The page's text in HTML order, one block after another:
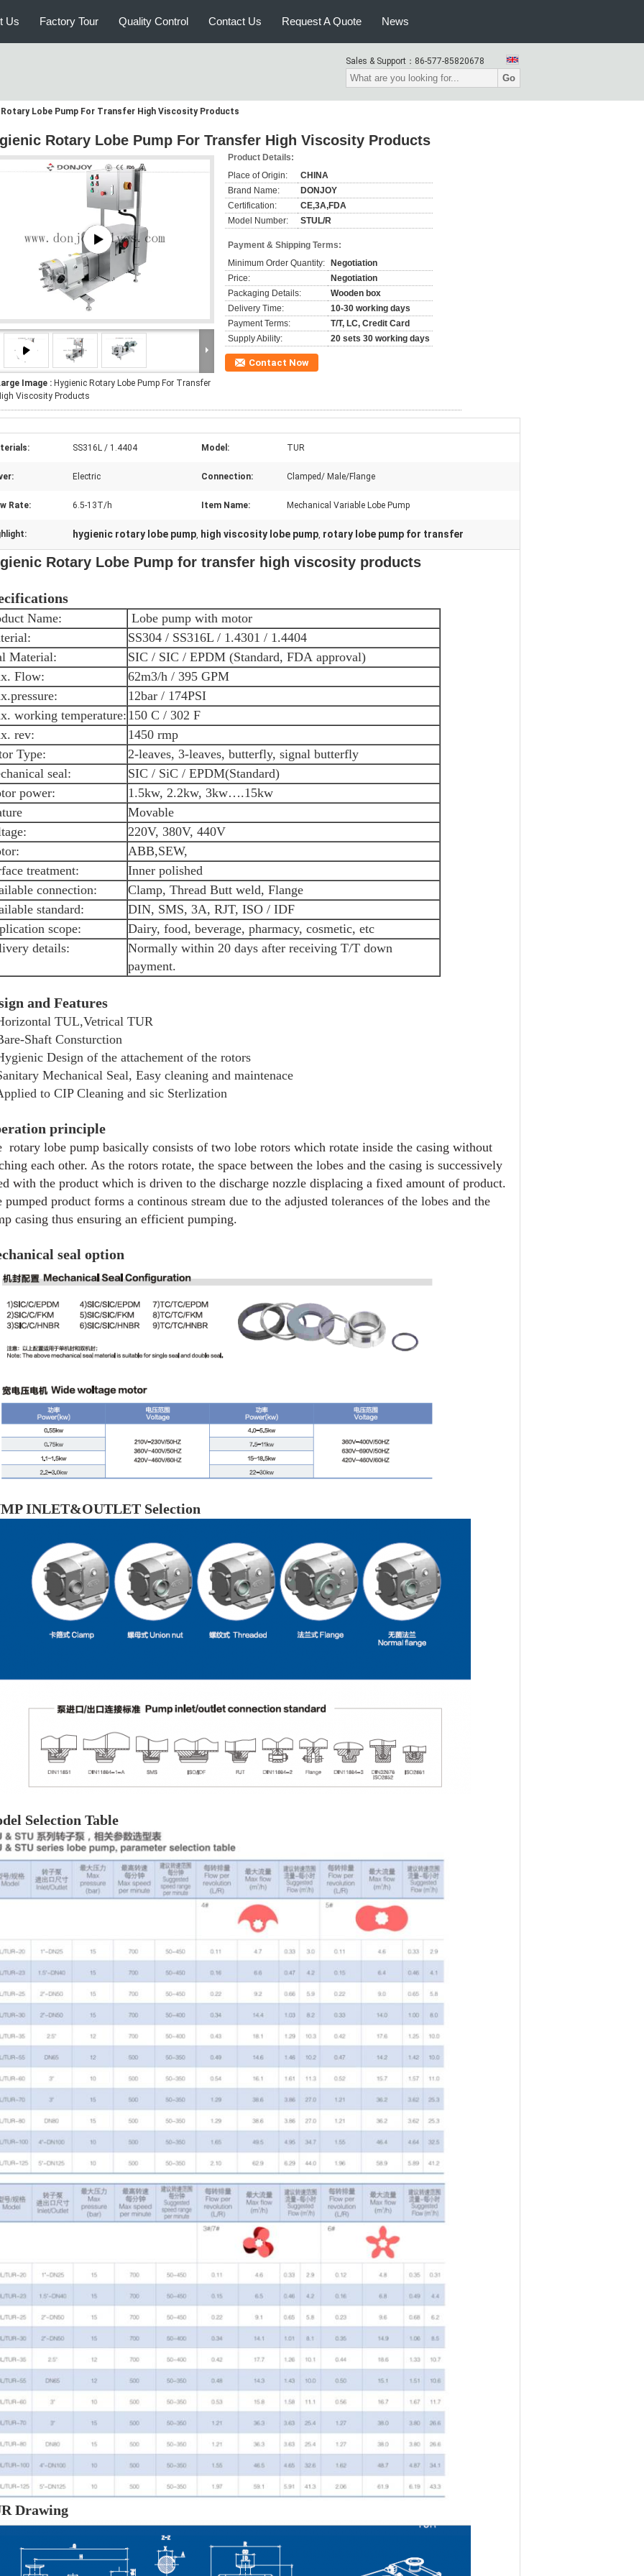
Us Factory Tour Quality Control Contact Us Request A Quote News
Sales & Support： 86-577-85820678
Go
Rotary Lobe Pump For Transfer High Viscosity Products
Rotary Lobe Pump For Transfer High Viscosity Products
Image : Hygienic Rotary Lobe Pump For Transfer
Viscosity Products
Product Details:
Place of Origin:
CHINA
Brand Name:
DONJOY
Certification:
CE,3A,FDA
Model Number:
STUL/R
Payment & Shipping Terms:
Minimum Order Quantity:
Negotiation
Price:
Negotiation
Packaging Details:
Wooden box
Delivery Time:
10-30 working days
Payment Terms:
T/T, LC, Credit Card
Supply Ability:
20 sets 30 working days
Contact Now
SS316L / 1.4404 Model: TUR
Electric Connection: Clamped/ Male/Flange
Rate: 6.5-13T/h Item Name: Mechanical Variable Lobe Pump
hygienic rotary lobe pump, high viscosity lobe pump, rotary lobe pump for transfer
Rotary Lobe Pump for transfer high viscosity products
Name:
Lobe pump with motor
SS304 / SS316L / 1.4301 / 1.4404
Material:
SIC / SIC / EPDM (Standard, FDA approval)
Flow:
62m3/h / 395 GPM
12bar / 174PSI
working temperature: 150 C / 302 F
rev:
1450 rmp
Type:
2-leaves, 3-leaves, butterfly, signal butterfly
seal:
SIC / SiC / EPDM(Standard)
power:
1.5kw, 2.2kw, 3kw….15kw
Movable
220V, 380V, 440V
ABB,SEW,
treatment:
Inner polished
connection:
Clamp, Thread Butt weld, Flange
standard:
DIN, SMS, 3A, RJT, ISO / IDF
scope:
Dairy, food, beverage, pharmacy, cosmetic, etc
details:
Normally within 20 days after receiving T/T down
payment.
and Features
TUL,Vetrical TUR
Shaft Consturction
Design of the attachement of the rotors
Mechanical Seal, Easy cleaning and maintenace
to CIP Cleaning and sic Sterlization
principle
rotary lobe pump basically consists of two lobe rotors which rotate inside the casing without
each other. As the rotors rotate, the space between the lobes and the casing is successively
with the product which is driven to the discharge nozzle displacing a fixed amount of product.
pumped product forms a continous stream due to the adjusted tolerances of the lobes and the
casing thus ensuring an efficient pumping.
seal option
INLET&OUTLET Selection
Selection Table
Drawing